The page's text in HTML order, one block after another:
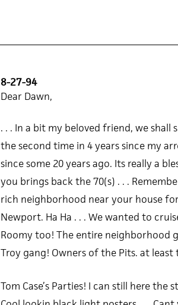
8-27-94
Dear Dawn,
. . . In a bit my beloved friend, we shall
the second time in 4 years since my
since some 20 years ago. Its really a
you brings back the 70(s) . . .
rich neighborhood near your house
Newport. Ha Ha . . . We wanted to
Roomy too! The entire neighborhood
Troy gang! Owners of the Pits. at least
Tom Case’s Parties! I can still here the